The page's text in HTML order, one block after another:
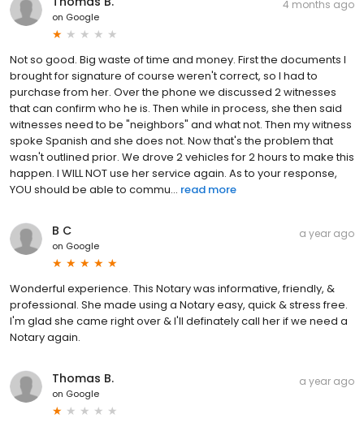
on Google
4 months ago
Not so good. Big waste of time and money. First the documents I
brought for signature of course weren't correct, so I had to
purchase from her. Over the phone we discussed 2 witnesses
that can confirm who he is. Then while in process, she then said
witnesses need to be "neighbors" and what not. Then my witness
spoke Spanish and she does not. Now that's the problem that
wasn't outlined prior. We drove 2 vehicles for 2 hours to make this
happen. I WILL NOT use her service again. As to your response,
YOU should be able to commu... read more
B C
on Google
a year ago
Wonderful experience. This Notary was informative, friendly, &
professional. She made using a Notary easy, quick & stress free.
I'm glad she came right over & I'll definately call her if we need a
Notary again.
Thomas B.
on Google
a year ago